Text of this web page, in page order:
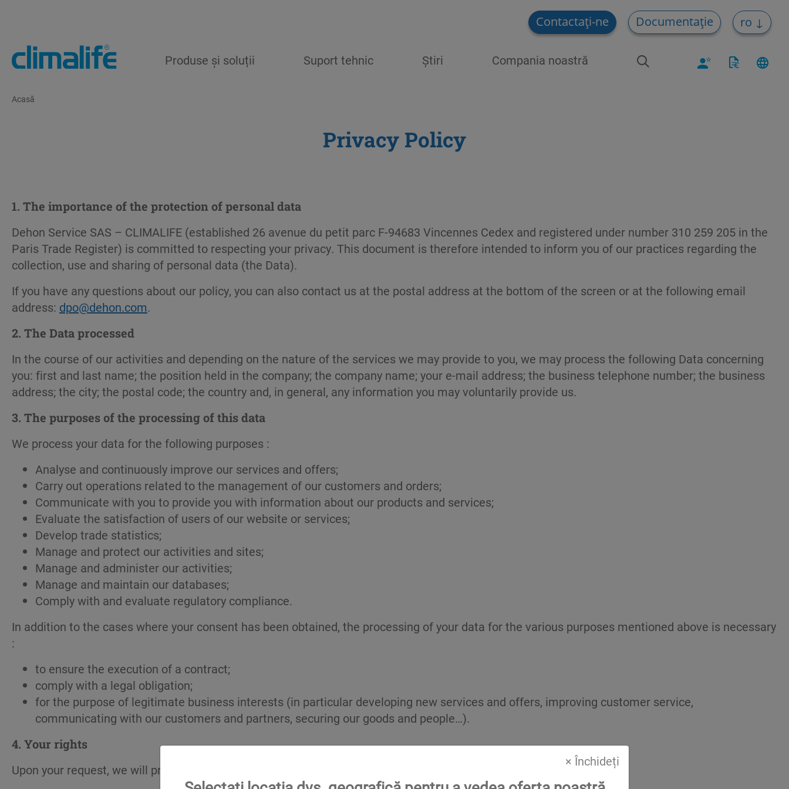
Contactați-ne Documentație ro
Produse și soluții Suport tehnic Știri Compania noastră
Acasă
× Închideți
Privacy Policy
1. The importance of the protection of personal data
Dehon Service SAS – CLIMALIFE (established 26 avenue du petit parc F-94683 Vincennes Cedex and registered under number 310 259 205 in the
Paris Trade Register) is committed to respecting your privacy. This document is therefore intended to inform you of our practices regarding the
collection, use and sharing of personal data (the Data).
If you have any questions about our policy, you can also contact us at the postal address at the bottom of the screen or at the following email
address: dpo@dehon.com.
2. The Data processed
In the course of our activities and depending on the nature of the services we may provide to you, we may process the following Data concerning
you: first and last name; the position held in the company; the company name; your e-mail address; the business telephone number; the business
address; the city; the postal code; the country and, in general, any information you may voluntarily provide us.
3. The purposes of the processing of this data
We process your data for the following purposes :
Analyse and continuously improve our services and offers;
Carry out operations related to the management of our customers and orders;
Communicate with you to provide you with information about our products and services;
Evaluate the satisfaction of users of our website or services;
Develop trade statistics;
Manage and protect our activities and sites;
Manage and administer our activities;
Manage and maintain our databases;
Comply with and evaluate regulatory compliance.
In addition to the cases where your consent has been obtained, the processing of your data for the various purposes mentioned above is necessary
:
to ensure the execution of a contract;
comply with a legal obligation;
for the purpose of legitimate business interests (in particular developing new services and offers, improving customer service,
communicating with our customers and partners, securing our goods and people…).
4. Your rights
Upon your request, we will provide with a copy of all your Data and all legally required information.